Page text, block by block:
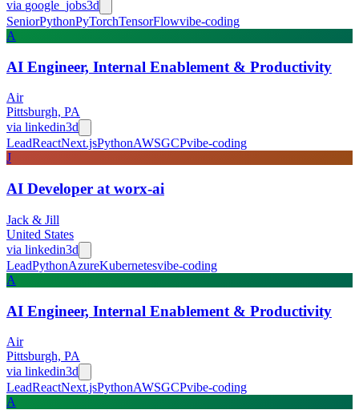
via google_jobs3d
SeniorPythonPyTorchTensorFlowvibe-coding
A
AI Engineer, Internal Enablement & Productivity
Air
Pittsburgh, PA
via linkedin3d
LeadReactNext.jsPythonAWSGCPvibe-coding
J
AI Developer at worx-ai
Jack & Jill
United States
via linkedin3d
LeadPythonAzureKubernetesvibe-coding
A
AI Engineer, Internal Enablement & Productivity
Air
Pittsburgh, PA
via linkedin3d
LeadReactNext.jsPythonAWSGCPvibe-coding
A